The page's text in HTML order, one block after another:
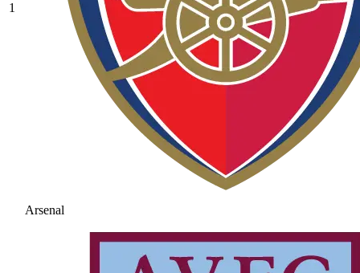
1
Arsenal